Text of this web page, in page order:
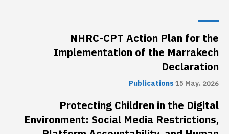
NHRC-CPT Action Plan for the
Implementation of the Marrakech
Declaration
Publications15 May، 2026
Protecting Children in the Digital
Environment: Social Media Restrictions,